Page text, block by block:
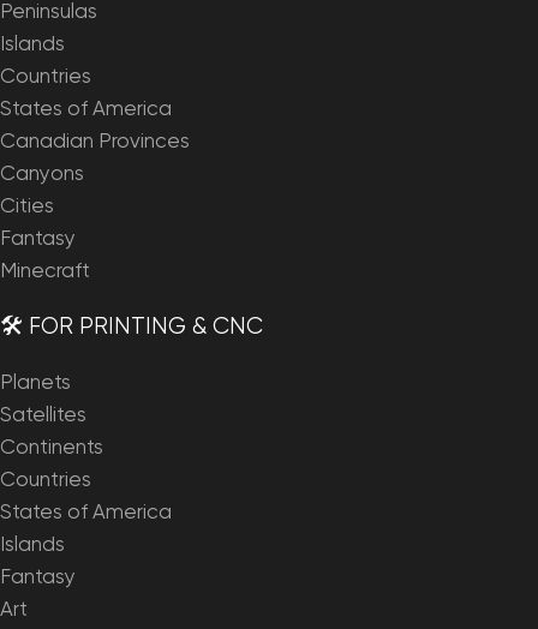
Peninsulas
Islands
Countries
States of America
Canadian Provinces
Canyons
Cities
Fantasy
Minecraft
🛠️ FOR PRINTING & CNC
Planets
Satellites
Continents
Countries
States of America
Islands
Fantasy
Art